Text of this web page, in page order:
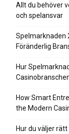
Allt du behöver
och spelansvar
Spelmarknaden
Föränderlig
Hur
How Smart
the Modern
Hur du väljer